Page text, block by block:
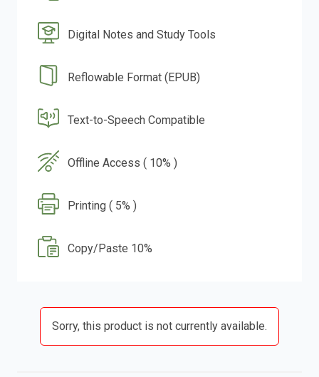
Digital Notes and Study Tools
Reflowable Format (EPUB)
Text-to-Speech Compatible
Offline Access ( 10% )
Printing ( 5% )
Copy/Paste 10%
Sorry, this product is not currently available.